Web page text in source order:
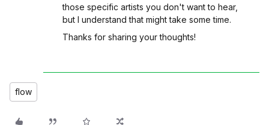
those specific artists you don't want to hear,
but I understand that might take some time.
Thanks for sharing your thoughts!
flow